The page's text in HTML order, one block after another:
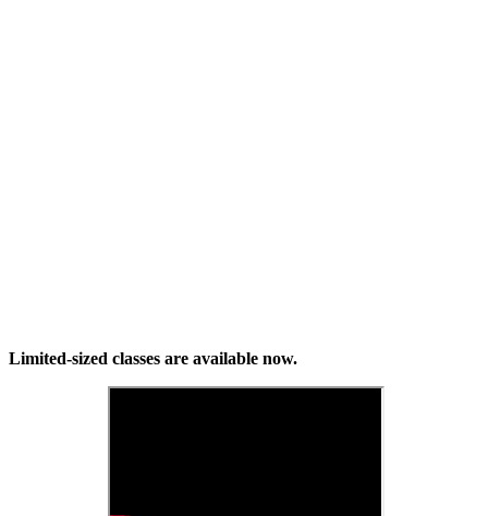
Limited-sized classes are available now.